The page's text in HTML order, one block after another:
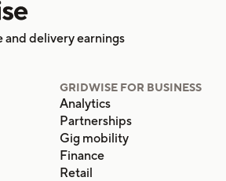
and delivery earnings
GRIDWISE FOR BUSINESS
Analytics
Partnerships
Gig mobility
Finance
Retail